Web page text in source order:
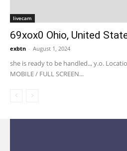
livecam
69xox0 Ohio, United
exbtn - August 1, 2024
she is ready to be handled.., y.o.
MOBILE / FULL SCREEN...